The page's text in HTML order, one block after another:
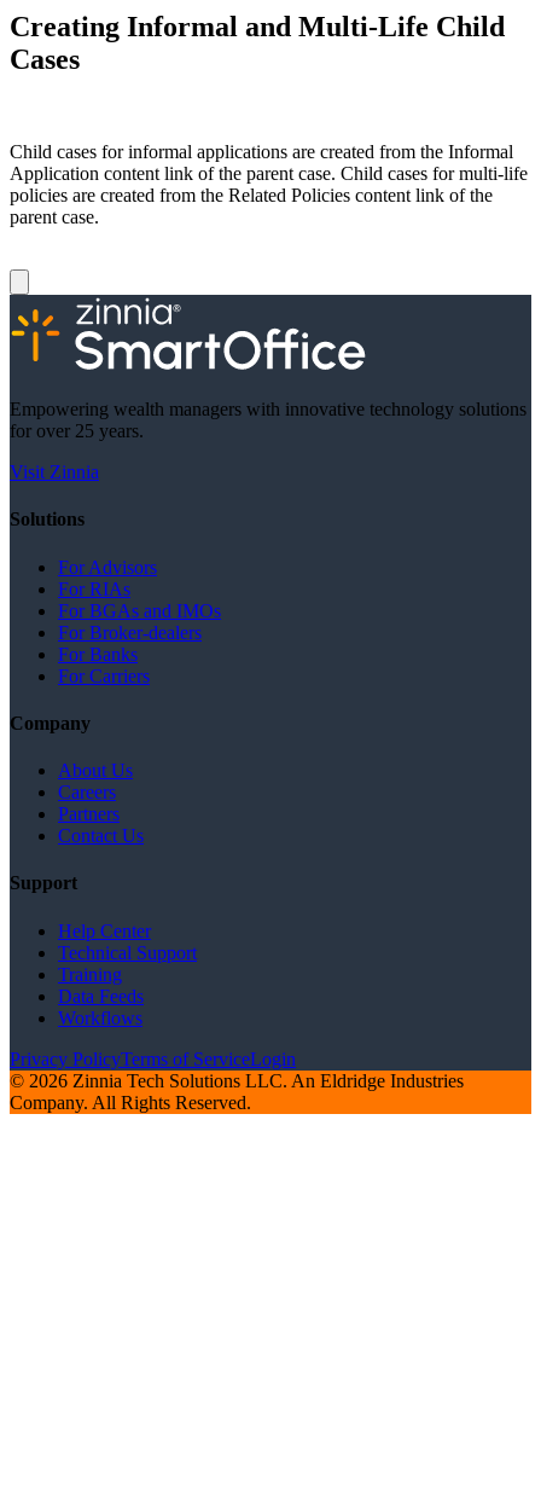
Creating Informal and Multi-Life Child
Cases
Child cases for informal applications are created from the Informal
Application content link of the parent case. Child cases for multi-life
policies are created from the Related Policies content link of the
parent case.
Empowering wealth managers with innovative technology solutions
for over 25 years.
Visit Zinnia
Solutions
For Advisors
For RIAs
For BGAs and IMOs
For Broker-dealers
For Banks
For Carriers
Company
About Us
Careers
Partners
Contact Us
Support
Help Center
Technical Support
Training
Data Feeds
Workflows
Privacy PolicyTerms of ServiceLogin
© 2026 Zinnia Tech Solutions LLC. An Eldridge Industries
Company. All Rights Reserved.